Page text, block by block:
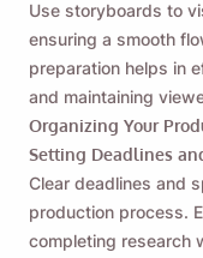
Use storyboards to
ensuring a smooth
preparation helps in
and maintaining
Organizing Your
Setting Deadlines
Clear deadlines and
production process.
completing research